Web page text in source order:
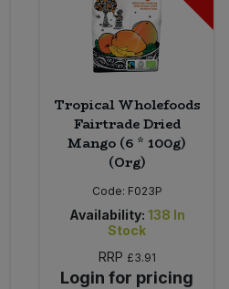
Tropical Wholefoods
Fairtrade Dried
Mango (6 * 100g)
(Org)
Code: F023P
Availability: 138 In
Stock
RRP £3.91
Login for pricing